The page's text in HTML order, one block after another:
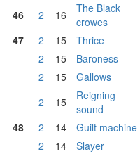
46 2 16
The Black
crowes
47
2 15 Thrice
2
15 Baroness
2
15 Gallows
2
15
Reigning
sound
48
2 14 Guilt machine
2
14 Slayer